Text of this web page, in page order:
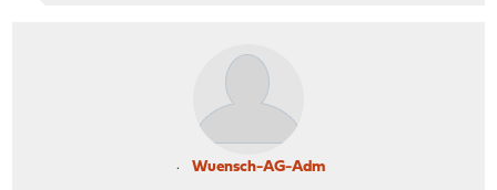
Wuensch-AG-Adm